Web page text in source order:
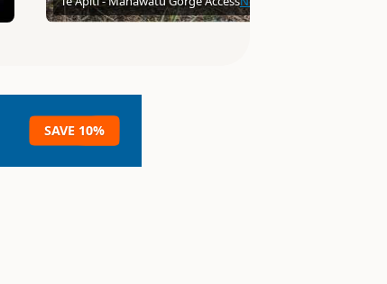
SAVE 10%